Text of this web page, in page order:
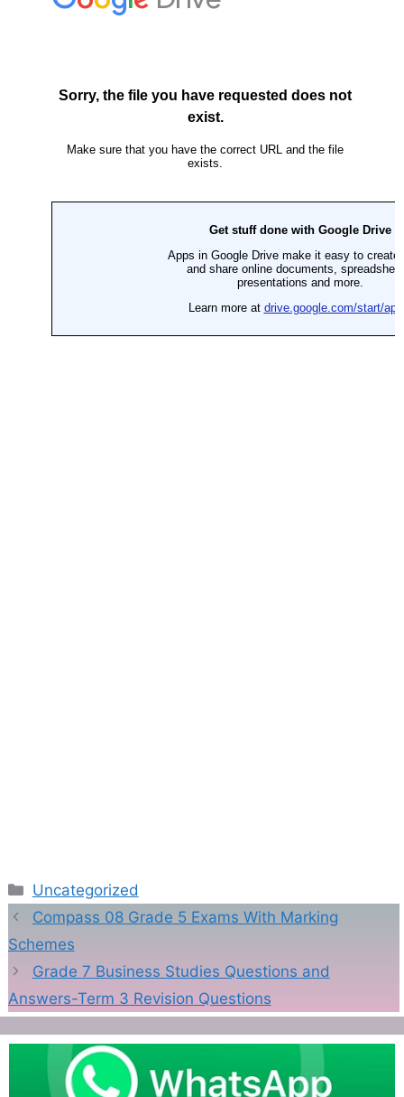
Categories
Uncategorized
Compass 08 Grade 5 Exams With Marking
Schemes
Grade 7 Business Studies Questions and
Answers-Term 3 Revision Questions